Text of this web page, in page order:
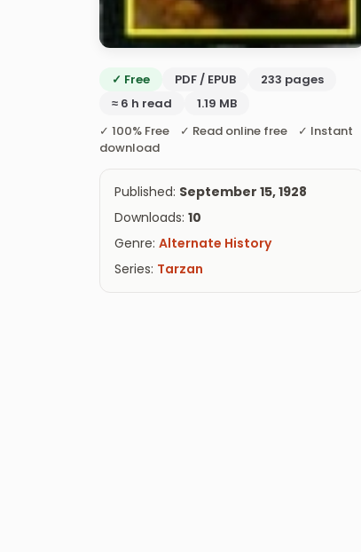
✓ Free PDF / EPUB
233 pages
≈ 6 h read
1.19 MB
✓ 100% Free ✓ Read online free ✓ Instant
download
Published: September 15, 1928
Downloads: 10
Genre: Alternate History
Series: Tarzan